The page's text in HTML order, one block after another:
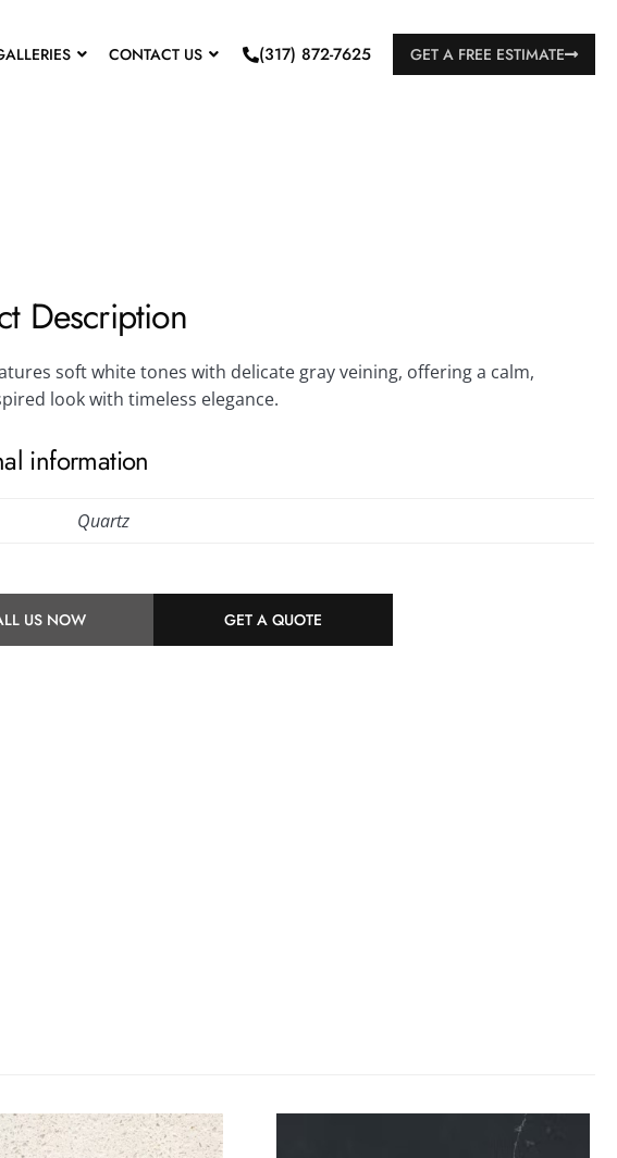
CONTACT US (317) 872-7625 GET A FREE ESTIMATE
Description
soft white tones with delicate gray veining, offering a calm,
look with timeless elegance.
information
Quartz
US NOW GET A QUOTE